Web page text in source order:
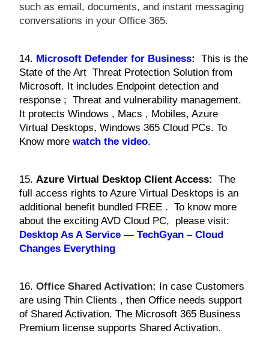
such as email, documents, and instant messaging
conversations in your Office 365.
14. Microsoft Defender for Business:
This is the
State of the Art Threat Protection Solution from
Microsoft. It includes Endpoint detection and
response ; Threat and vulnerability management.
It protects Windows , Macs , Mobiles, Azure
Virtual Desktops, Windows 365 Cloud PCs. To
Know morewatch the video.
15. Azure Virtual Desktop Client Access:
The
full access rights to Azure Virtual Desktops is an
additional benefit bundled FREE . To know more
about the exciting AVD Cloud PC, please visit:
Desktop As A Service — TechGyan – Cloud
Changes Everything
16. Office Shared Activation: In case Customers
are using Thin Clients , then Office needs support
of Shared Activation. The Microsoft 365 Business
Premium license supports Shared Activation.